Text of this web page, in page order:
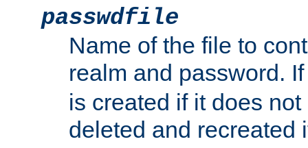
passwdfile
Name of the file to
realm and password.
is created if it does
deleted and recreated